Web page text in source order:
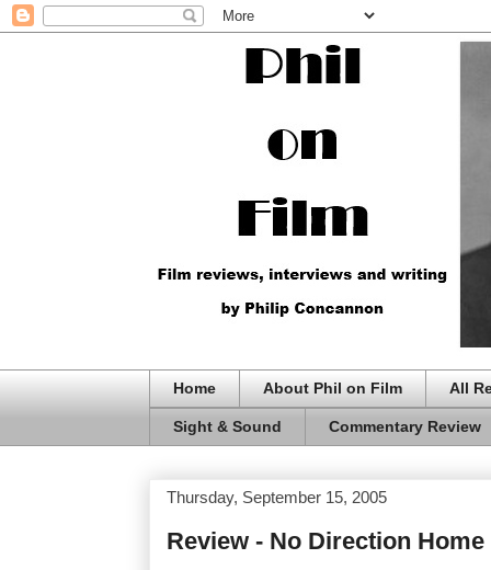
Home About Phil on Film All
Sight & Sound Commentary Review
Thursday, September 15, 2005
Review - No Direction Home